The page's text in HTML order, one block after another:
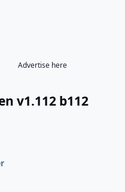
Advertise here
v1.112 b112